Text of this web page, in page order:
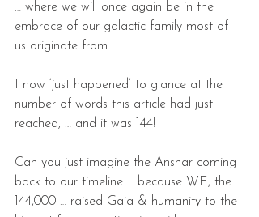
… where we will once again be in the
embrace of our galactic family most of
us originate from.
I now ‘just happened’ to glance at the
number of words this article had just
reached, … and it was 144!
Can you just imagine the Anshar coming
back to our timeline … because WE, the
144,000 … raised Gaia & humanity to the